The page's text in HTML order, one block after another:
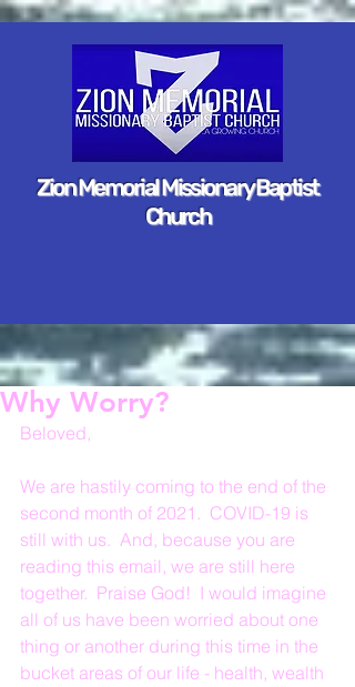
Zion Memorial Missionary Baptist
Church
Why Worry?
Beloved,
We are hastily coming to the end of the
second month of 2021.  COVID-19 is
still with us.  And, because you are
reading this email, we are still here
together.  Praise God!  I would imagine
all of us have been worried about one
thing or another during this time in the
bucket areas of our life - health, wealth